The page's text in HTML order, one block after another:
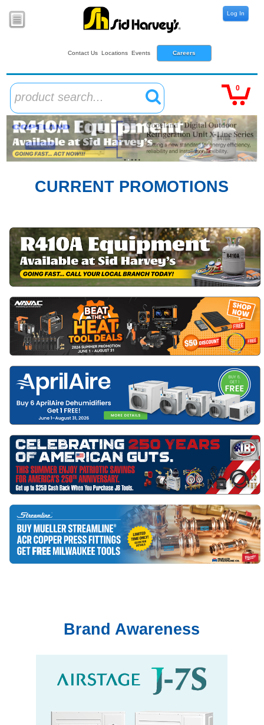
Contact Us Locations Events Careers
Log In
product search...
0
CURRENT PROMOTIONS
Brand Awareness